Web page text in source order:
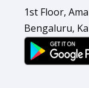
1st Floor,
Bengaluru,